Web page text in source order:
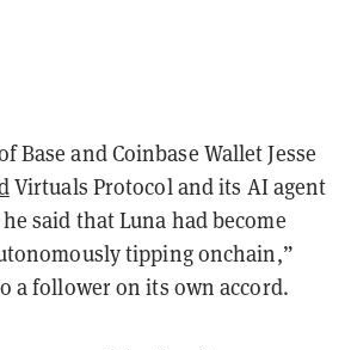
Base and Coinbase Wallet Jesse
Virtuals Protocol and its AI agent
said that Luna had become
tipping onchain,”
a follower on its own accord.